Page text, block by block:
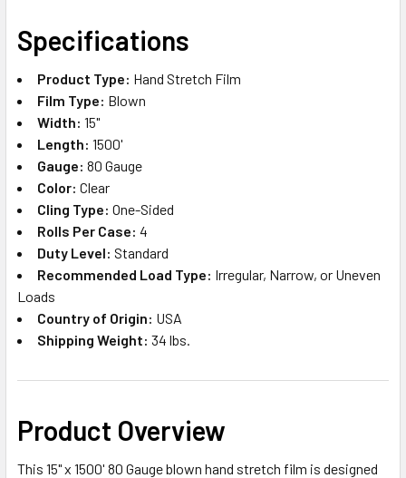
ALL
ADD
SELECTED
TO CART
Specifications
Product Type: Hand Stretch Film
Film Type: Blown
Width: 15"
Length: 1500'
Gauge: 80 Gauge
Color: Clear
Cling Type: One-Sided
Rolls Per Case: 4
Duty Level: Standard
Recommended Load Type: Irregular, Narrow, or Uneven
Loads
Country of Origin: USA
Shipping Weight: 34 lbs.
Product Overview
This 15" x 1500' 80 Gauge blown hand stretch film is designed